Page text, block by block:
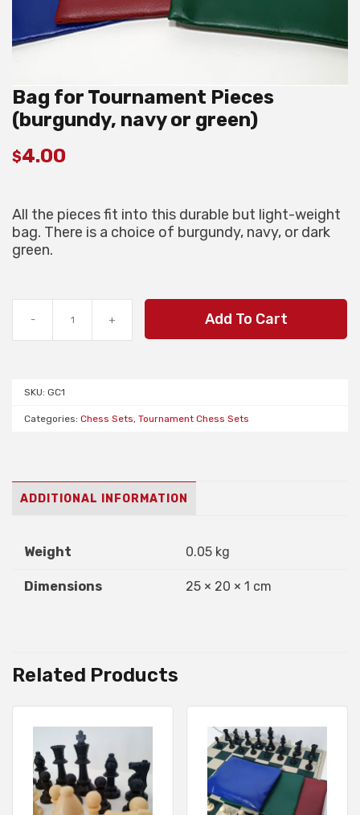
Bag for Tournament Pieces
(burgundy, navy or green)
$4.00
All the pieces fit into this durable but light-weight
bag. There is a choice of burgundy, navy, or dark
green.
-
Tournament
navy
+ Add To Cart
SKU: GC1
Categories: Chess Sets, Tournament Chess Sets
ADDITIONAL INFORMATION
Weight 0.05 kg
Dimensions 25 × 20 × 1 cm
Related Products